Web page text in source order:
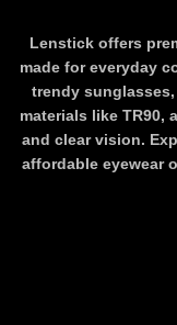
Lenstick offers
made for everyday
trendy
materials like TR90,
and clear vision.
affordable eyewear